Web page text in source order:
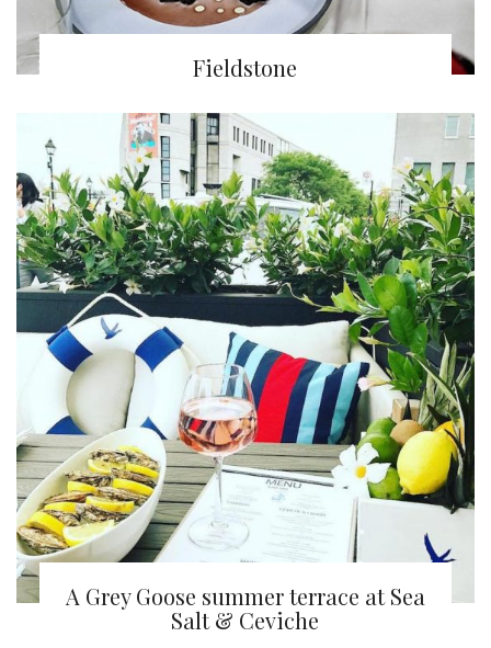
Fieldstone
A Grey Goose summer terrace at Sea
Salt & Ceviche